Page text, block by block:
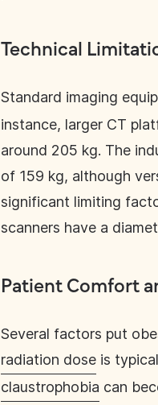
Technical
Standard imaging
instance, larger CT
around 205 kg. The
of 159 kg, although
significant limiting
scanners have a
Patient Comfort
Several factors put
radiation dose is
claustrophobia can